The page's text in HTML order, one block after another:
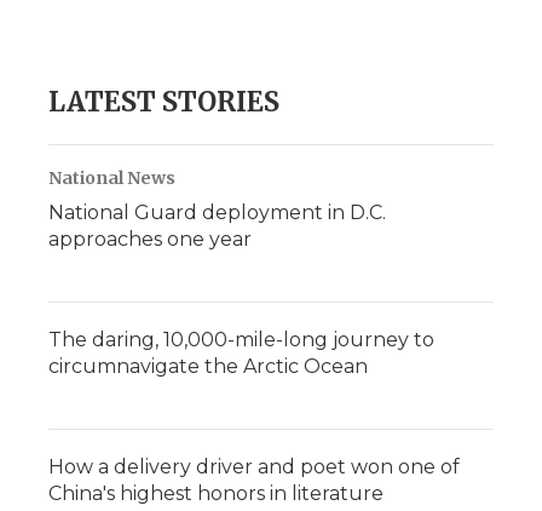
LATEST STORIES
National News
National Guard deployment in D.C.
approaches one year
The daring, 10,000-mile-long journey to
circumnavigate the Arctic Ocean
How a delivery driver and poet won one of
China's highest honors in literature